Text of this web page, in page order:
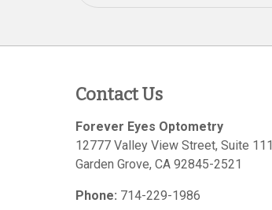
Contact Us
Forever Eyes Optometry
12777 Valley View Street, Suite 111
Garden Grove, CA 92845-2521
Phone: 714-229-1986